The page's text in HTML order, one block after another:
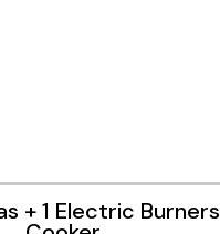
Quick View
+ 1 Electric Burners